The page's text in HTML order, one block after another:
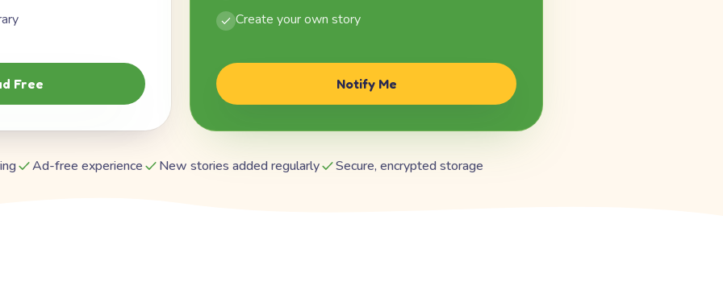
Free
Create your own story
Notify Me
Ad-free experience New stories added regularly Secure, encrypted storage